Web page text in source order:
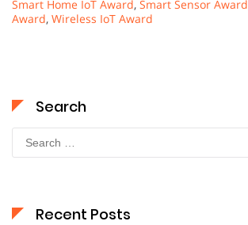
Smart Home IoT Award, Smart Sensor Award
Award, Wireless IoT Award
Search
Search
for:
Recent Posts